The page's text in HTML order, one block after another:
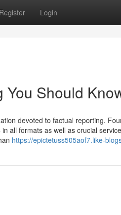
Register Login
You Should
devoted to factual reporting.
all formats as well as crucial
https://epictetuss505aof7.like-